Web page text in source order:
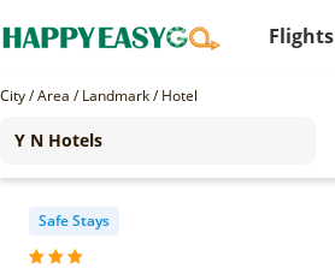
Flights
City / Area / Landmark / Hotel
Safe Stays